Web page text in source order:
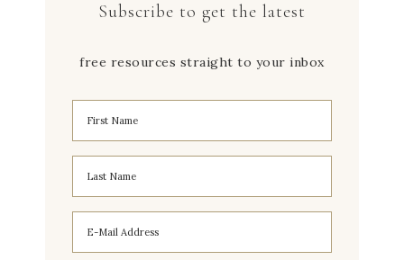
Subscribe to get the latest
free resources straight to your inbox